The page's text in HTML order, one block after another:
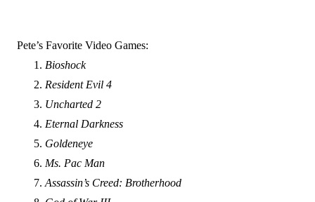
Pete’s Favorite Video Games:
Bioshock
Resident Evil 4
Uncharted 2
Eternal Darkness
Goldeneye
Ms. Pac Man
Assassin’s Creed: Brotherhood